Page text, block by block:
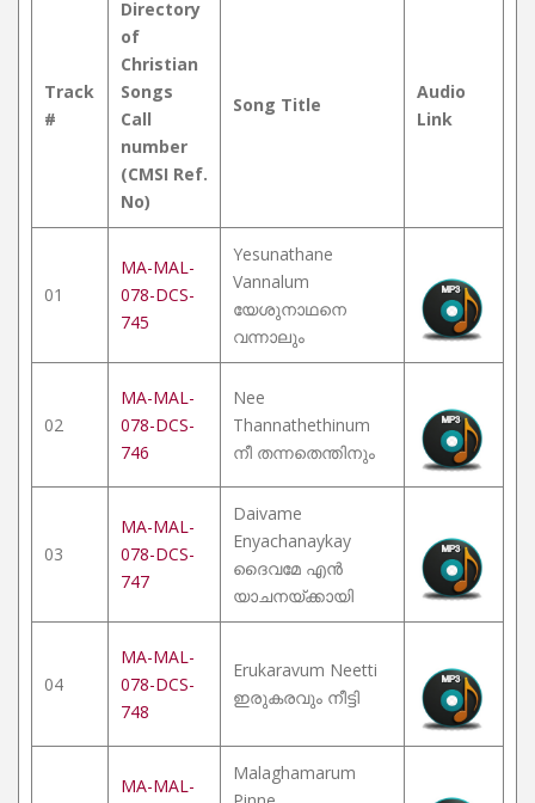
Track
#
Directory
of
Christian
Songs
Call
number
(CMSI Ref.
No)
Song Title
Audio
Link
01
MA-MAL-
078-DCS-
745
Yesunathane
Vannalum
യേശുനാഥനെ
വന്നാലും
02
MA-MAL-
078-DCS-
746
Nee
Thannathethinum
നീ തന്നതെന്തിനും
03
MA-MAL-
078-DCS-
747
Daivame
Enyachanaykay
ദൈവമേ എൻ
യാചനയ്ക്കായി
04
MA-MAL-
078-DCS-
748
Erukaravum Neetti
ഇരുകരവും നീട്ടി
MA-MAL-
Malaghamarum